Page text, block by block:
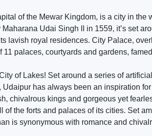
of the Mewar Kingdom, is a city in the
Udai Singh II in 1559, it’s set
lavish royal residences. City Palace,
11 palaces, courtyards and gardens,
of Lakes! Set around a series of
Udaipur has always been an inspiration
chivalrous kings and gorgeous yet
of the forts and palaces of its cities. Set
is synonymous with romance and